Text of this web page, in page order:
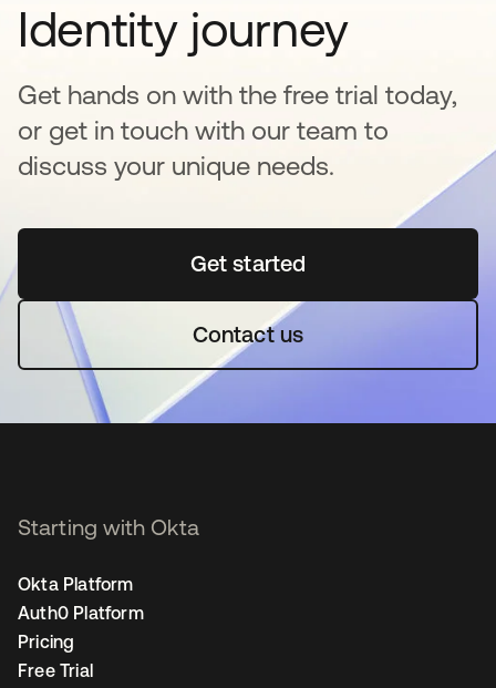
Identity journey
Get hands on with the free trial today,
or get in touch with our team to
discuss your unique needs.
Get startedopens in a new tab
Contact us
Starting with Okta
Okta Platform
Auth0 Platform
Pricing
Free Trial